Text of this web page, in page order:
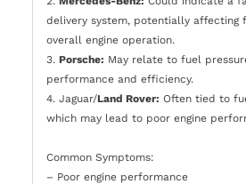
delivery system, potentially affecting
overall engine operation.
3. Porsche: May relate to fuel
performance and efficiency.
4. Jaguar/Land Rover: Often tied to
which may lead to poor engine
Common Symptoms:
– Poor engine performance